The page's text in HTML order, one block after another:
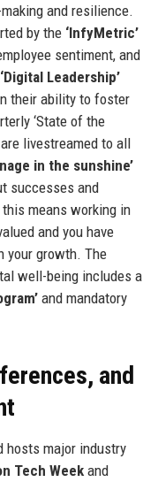
and resilience.
by the ‘InfyMetric’
sentiment, and
‘Digital Leadership’
their ability to foster
‘State of the
livestreamed to all
in the sunshine’
successes and
means working in
and you have
your growth. The
well-being includes a
and mandatory
and
hosts major industry
Tech Weekand